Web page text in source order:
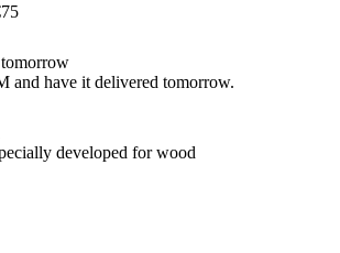
and have it delivered tomorrow.
developed for wood